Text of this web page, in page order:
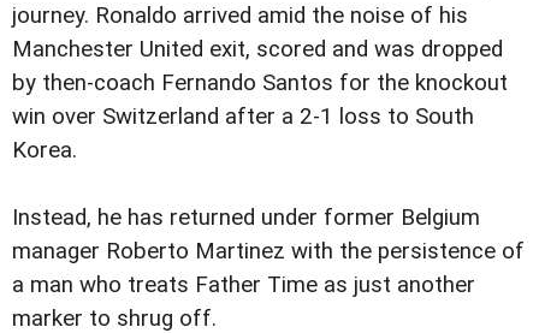
journey. Ronaldo arrived amid the noise of his
Manchester United exit, scored and was dropped
by then-coach Fernando Santos for the knockout
win over Switzerland after a 2-1 loss to South
Korea.
Instead, he has returned under former Belgium
manager Roberto Martinez with the persistence of
a man who treats Father Time as just another
marker to shrug off.